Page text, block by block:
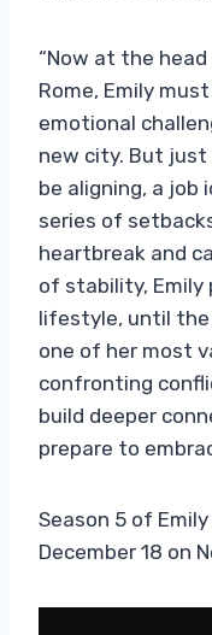
“Now at the
Rome, Emily
emotional
new city. But just
be aligning, a job
series of
heartbreak and
of stability, Emily
lifestyle, until
one of her most
confronting
build deeper
prepare to
Season 5 of
December 18 on